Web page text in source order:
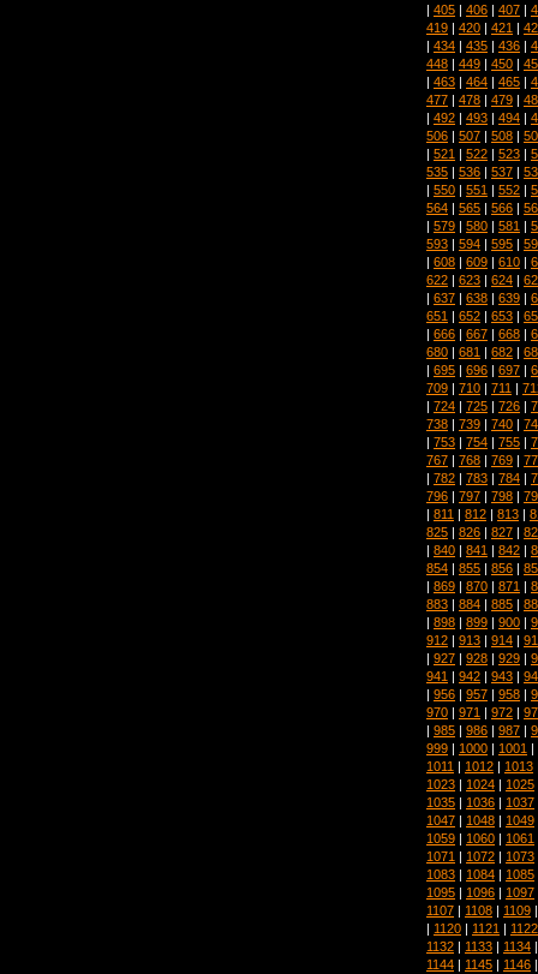
| 405 | 406 | 407 |
419 | 420 | 421 |
| 434 | 435 | 436 |
448 | 449 | 450 |
| 463 | 464 | 465 |
477 | 478 | 479 |
| 492 | 493 | 494 |
506 | 507 | 508 |
| 521 | 522 | 523 |
535 | 536 | 537 |
| 550 | 551 | 552 |
564 | 565 | 566 |
| 579 | 580 | 581 |
593 | 594 | 595 |
| 608 | 609 | 610 |
622 | 623 | 624 |
| 637 | 638 | 639 |
651 | 652 | 653 |
| 666 | 667 | 668 |
680 | 681 | 682 |
| 695 | 696 | 697 |
709 | 710 | 711 |
| 724 | 725 | 726 |
738 | 739 | 740 |
| 753 | 754 | 755 |
767 | 768 | 769 |
| 782 | 783 | 784 |
796 | 797 | 798 |
| 811 | 812 | 813 |
825 | 826 | 827 |
| 840 | 841 | 842 |
854 | 855 | 856 |
| 869 | 870 | 871 |
883 | 884 | 885 |
| 898 | 899 | 900 |
912 | 913 | 914 |
| 927 | 928 | 929 |
941 | 942 | 943 |
| 956 | 957 | 958 |
970 | 971 | 972 |
| 985 | 986 | 987 |
999 | 1000 | 1001 |
1011 | 1012 | 1013
1023 | 1024 | 1025
1035 | 1036 | 1037
1047 | 1048 | 1049
1059 | 1060 | 1061
1071 | 1072 | 1073
1083 | 1084 | 1085
1095 | 1096 | 1097
1107 | 1108 | 1109
| 1120 | 1121 | 1122
1132 | 1133 | 1134
1144 | 1145 | 1146